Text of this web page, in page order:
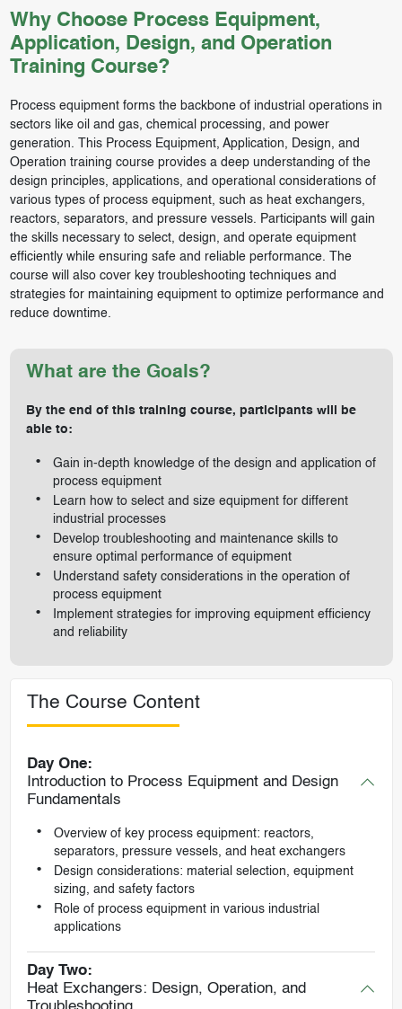
Why Choose Process Equipment,
Application, Design, and Operation
Training Course?
Process equipment forms the backbone of industrial operations in
sectors like oil and gas, chemical processing, and power
generation. This Process Equipment, Application, Design, and
Operation training course provides a deep understanding of the
design principles, applications, and operational considerations of
various types of process equipment, such as heat exchangers,
reactors, separators, and pressure vessels. Participants will gain
the skills necessary to select, design, and operate equipment
efficiently while ensuring safe and reliable performance. The
course will also cover key troubleshooting techniques and
strategies for maintaining equipment to optimize performance and
reduce downtime.
What are the Goals?
By the end of this training course, participants will be
able to:
Gain in-depth knowledge of the design and application of
process equipment
Learn how to select and size equipment for different
industrial processes
Develop troubleshooting and maintenance skills to
ensure optimal performance of equipment
Understand safety considerations in the operation of
process equipment
Implement strategies for improving equipment efficiency
and reliability
The Course Content
Day One:
Introduction to Process Equipment and Design
Fundamentals
Overview of key process equipment: reactors,
separators, pressure vessels, and heat exchangers
Design considerations: material selection, equipment
sizing, and safety factors
Role of process equipment in various industrial
applications
Day Two:
Heat Exchangers: Design, Operation, and